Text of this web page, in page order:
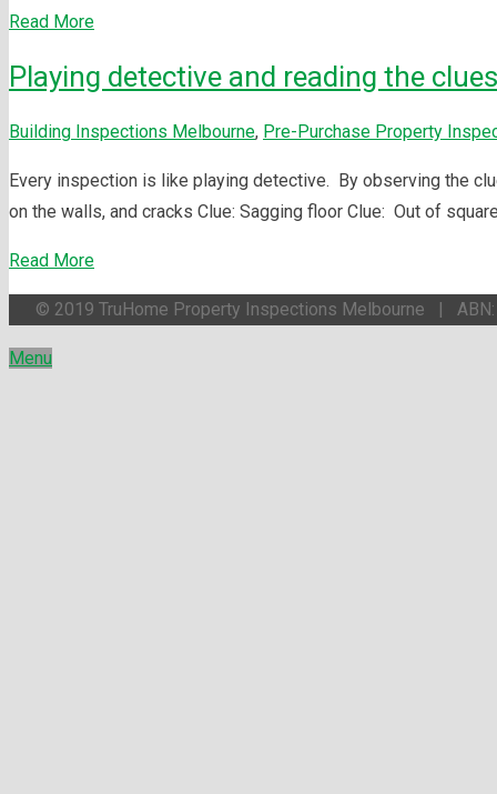
Read More
Playing detective and reading the
Building Inspections Melbourne, Pre-Purchase Property
Every inspection is like playing detective. By observing the
on the walls, and cracks Clue: Sagging floor Clue: Out of
Read More
© 2019 TruHome Property Inspections Melbourne |
Menu